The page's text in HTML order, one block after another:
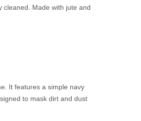
cleaned. Made with jute and
It features a simple navy
to mask dirt and dust